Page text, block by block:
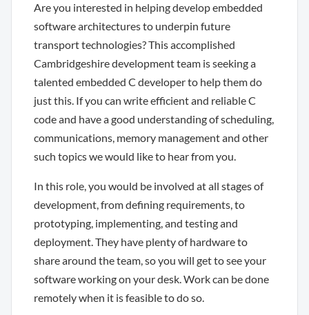
Are you interested in helping develop embedded
software architectures to underpin future
transport technologies? This accomplished
Cambridgeshire development team is seeking a
talented embedded C developer to help them do
just this. If you can write efficient and reliable C
code and have a good understanding of scheduling,
communications, memory management and other
such topics we would like to hear from you.
In this role, you would be involved at all stages of
development, from defining requirements, to
prototyping, implementing, and testing and
deployment. They have plenty of hardware to
share around the team, so you will get to see your
software working on your desk. Work can be done
remotely when it is feasible to do so.